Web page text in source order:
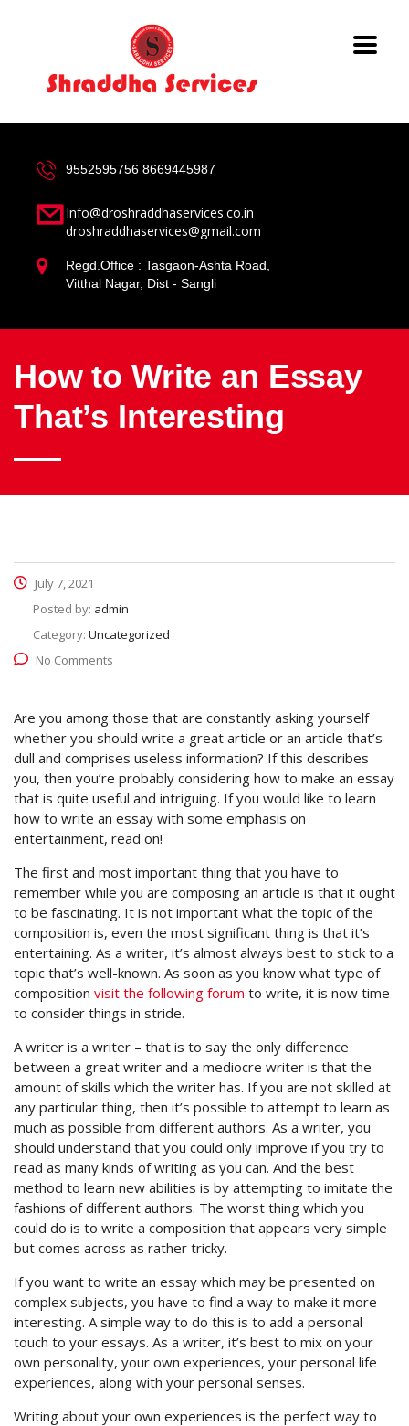
9552595756 8669445987
Info@droshraddhaservices.co.in
droshraddhaservices@gmail.com
Regd.Office : Tasgaon-Ashta Road,
Vitthal Nagar, Dist - Sangli
How to Write an Essay
That’s Interesting
July 7, 2021
Posted by: admin
Category: Uncategorized
No Comments
Are you among those that are constantly asking yourself
whether you should write a great article or an article that’s
dull and comprises useless information? If this describes
you, then you’re probably considering how to make an essay
that is quite useful and intriguing. If you would like to learn
how to write an essay with some emphasis on
entertainment, read on!
The first and most important thing that you have to
remember while you are composing an article is that it ought
to be fascinating. It is not important what the topic of the
composition is, even the most significant thing is that it’s
entertaining. As a writer, it’s almost always best to stick to a
topic that’s well-known. As soon as you know what type of
composition visit the following forum to write, it is now time
to consider things in stride.
A writer is a writer – that is to say the only difference
between a great writer and a mediocre writer is that the
amount of skills which the writer has. If you are not skilled at
any particular thing, then it’s possible to attempt to learn as
much as possible from different authors. As a writer, you
should understand that you could only improve if you try to
read as many kinds of writing as you can. And the best
method to learn new abilities is by attempting to imitate the
fashions of different authors. The worst thing which you
could do is to write a composition that appears very simple
but comes across as rather tricky.
If you want to write an essay which may be presented on
complex subjects, you have to find a way to make it more
interesting. A simple way to do this is to add a personal
touch to your essays. As a writer, it’s best to mix on your
own personality, your own experiences, your personal life
experiences, along with your personal senses.
Writing about your own experiences is the perfect way to